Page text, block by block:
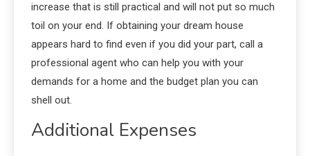
increase that is still practical and will not put so much
toil on your end. If obtaining your dream house
appears hard to find even if you did your part, call a
professional agent who can help you with your
demands for a home and the budget plan you can
shell out.
Additional Expenses